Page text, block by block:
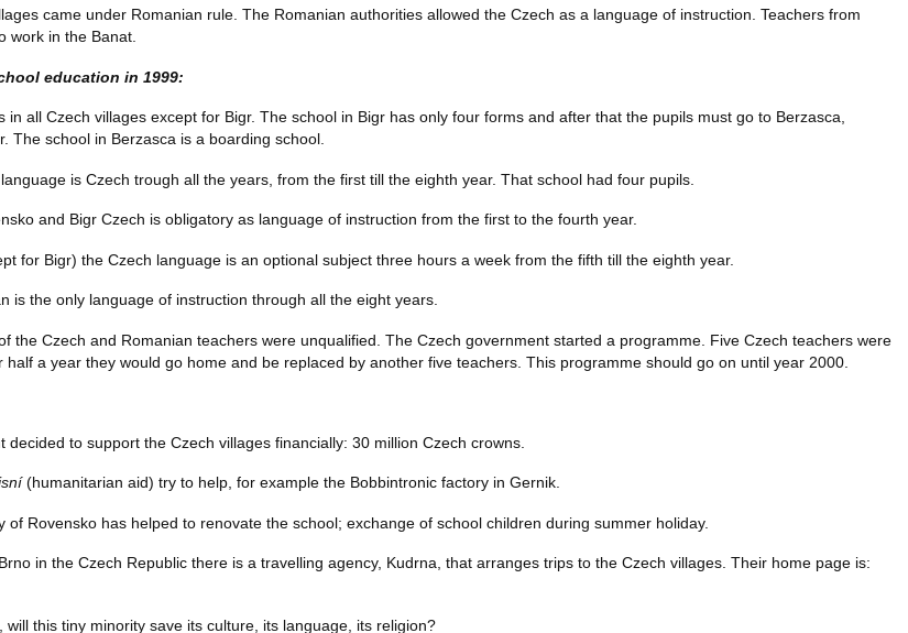
came under Romanian rule. The Romanian authorities allowed the Czech as a language of instruction. Teachers from
work in the Banat.
education in 1999:
in all Czech villages except for Bigr. The school in Bigr has only four forms and after that the pupils must go to Berzasca,
The school in Berzasca is a boarding school.
is Czech trough all the years, from the first till the eighth year. That school had four pupils.
and Bigr Czech is obligatory as language of instruction from the first to the fourth year.
for Bigr) the Czech language is an optional subject three hours a week from the fifth till the eighth year.
is the only language of instruction through all the eight years.
the Czech and Romanian teachers were unqualified. The Czech government started a programme. Five Czech teachers were
half a year they would go home and be replaced by another five teachers. This programme should go on until year 2000.
to support the Czech villages financially: 30 million Czech crowns.
(humanitarian aid) try to help, for example the Bobbintronic factory in Gernik.
of Rovensko has helped to renovate the school; exchange of school children during summer holiday.
in the Czech Republic there is a travelling agency, Kudrna, that arranges trips to the Czech villages. Their home page is:
will this tiny minority save its culture, its language, its religion?